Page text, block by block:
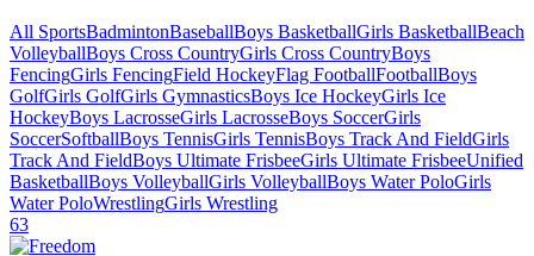
All SportsBadmintonBaseballBoys BasketballGirls BasketballBeach
VolleyballBoys Cross CountryGirls Cross CountryBoys
FencingGirls FencingField HockeyFlag FootballFootballBoys
GolfGirls GolfGirls GymnasticsBoys Ice HockeyGirls Ice
HockeyBoys LacrosseGirls LacrosseBoys SoccerGirls
SoccerSoftballBoys TennisGirls TennisBoys Track And FieldGirls
Track And FieldBoys Ultimate FrisbeeGirls Ultimate FrisbeeUnified
BasketballBoys VolleyballGirls VolleyballBoys Water PoloGirls
Water PoloWrestlingGirls Wrestling
63